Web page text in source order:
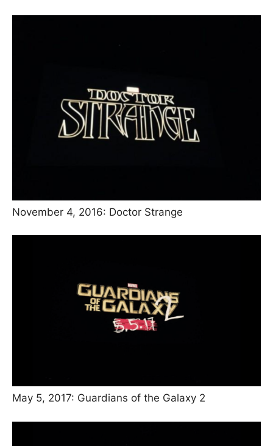
November 4, 2016: Doctor Strange
May 5, 2017: Guardians of the Galaxy 2